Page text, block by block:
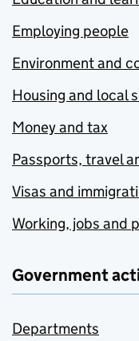
Employing people
Environment and
Housing and local
Money and tax
Passports, travel
Visas and
Working, jobs and
Government
Departments